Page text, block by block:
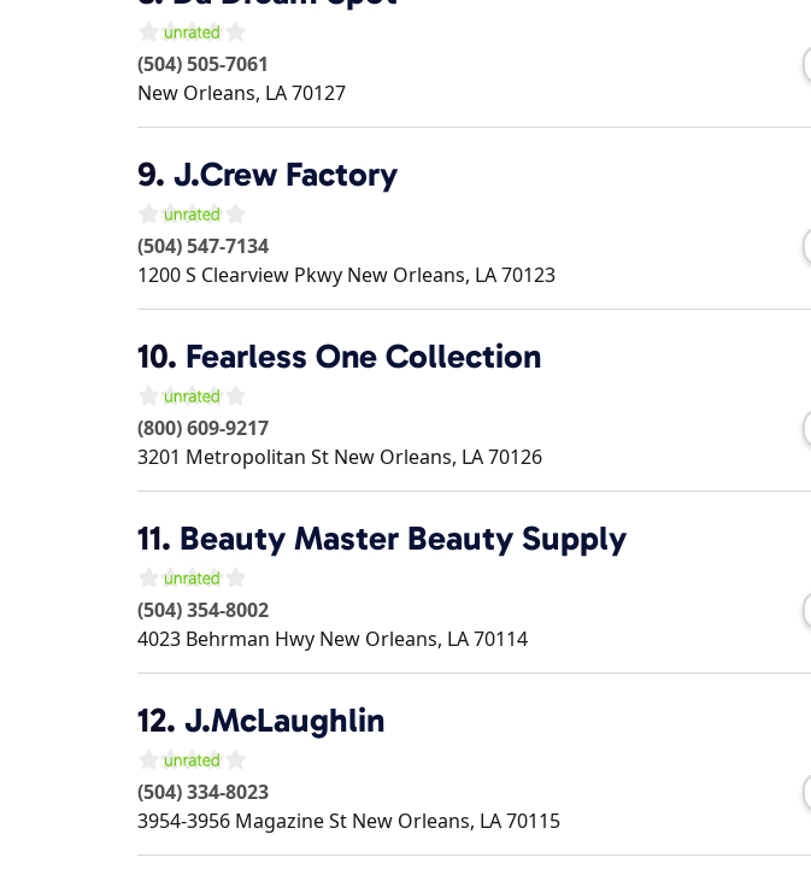
(504) 505-7061
New Orleans, LA70127
9. J.Crew Factory
(504) 547-7134
1200 S Clearview Pkwy New Orleans, LA70123
10. Fearless One Collection
(800) 609-9217
3201 Metropolitan St New Orleans, LA70126
11. Beauty Master Beauty Supply
(504) 354-8002
4023 Behrman Hwy New Orleans, LA70114
12. J.McLaughlin
(504) 334-8023
3954-3956 Magazine St New Orleans, LA70115